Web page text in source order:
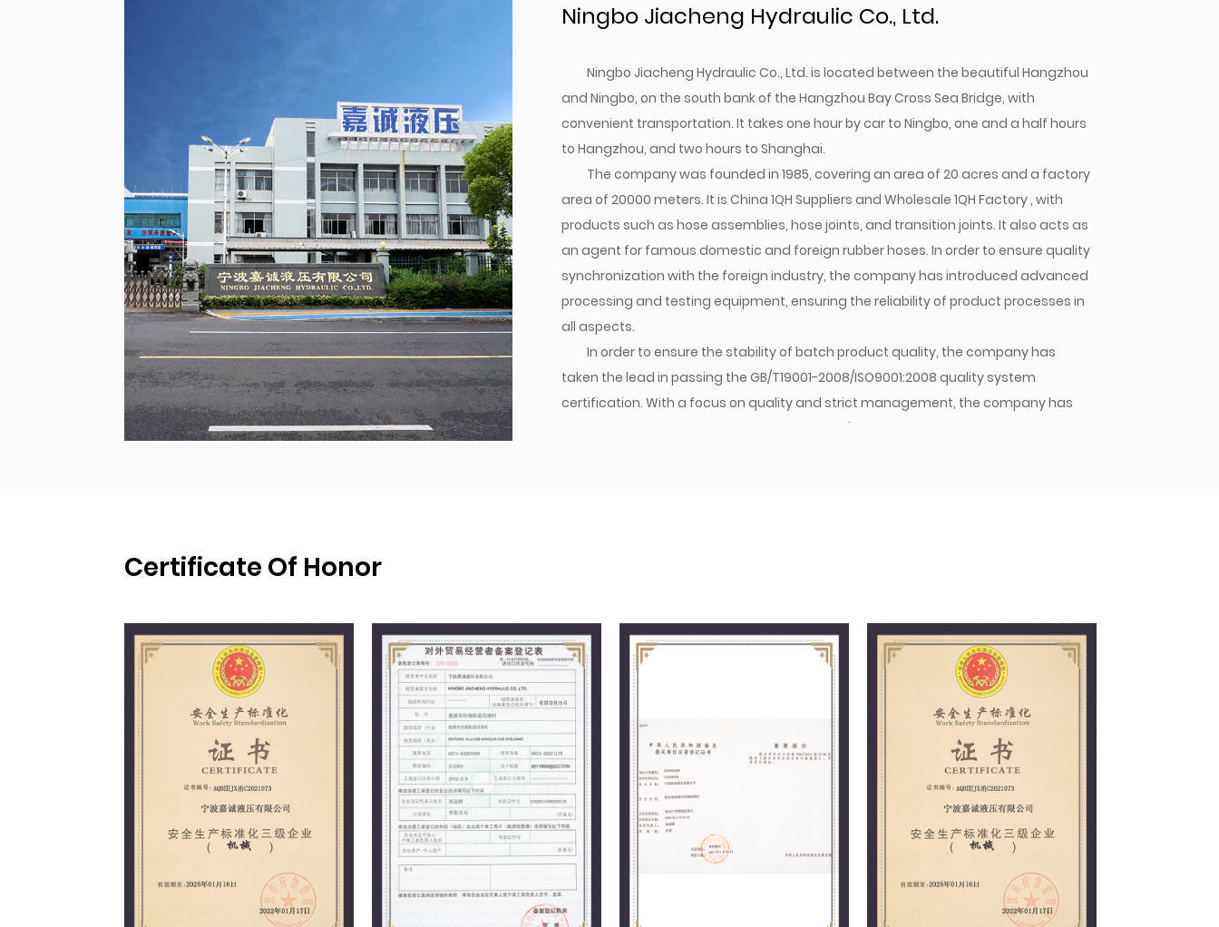
Ningbo Jiacheng Hydraulic Co., Ltd.
Ningbo Jiacheng Hydraulic Co., Ltd. is located between the beautiful Hangzhou
and Ningbo, on the south bank of the Hangzhou Bay Cross Sea Bridge, with
convenient transportation. It takes one hour by car to Ningbo, one and a half hours
to Hangzhou, and two hours to Shanghai.
The company was founded in 1985, covering an area of 20 acres and a factory
area of 20000 meters. It is China 1QH Suppliers and Wholesale 1QH Factory, with
products such as hose assemblies, hose joints, and transition joints. It also acts as
an agent for famous domestic and foreign rubber hoses. In order to ensure quality
synchronization with the foreign industry, the company has introduced advanced
processing and testing equipment, ensuring the reliability of product processes in
all aspects.
In order to ensure the stability of batch product quality, the company has
taken the lead in passing the GB/T19001-2008/ISO9001:2008 quality system
certification. With a focus on quality and strict management, the company has
established a brand. Currently, the company's hose assemblies, hose joints, and
Certificate Of Honor